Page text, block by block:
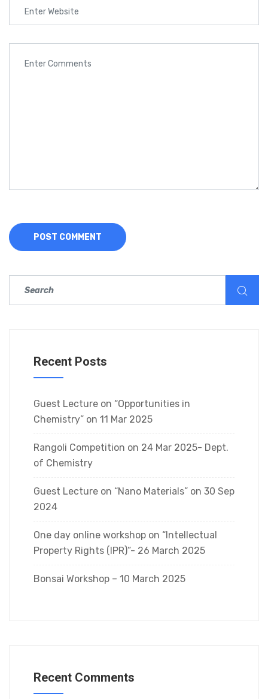
Recent Posts
Guest Lecture on “Opportunities in
Chemistry” on 11 Mar 2025
Rangoli Competition on 24 Mar 2025- Dept.
of Chemistry
Guest Lecture on “Nano Materials” on 30 Sep
2024
One day online workshop on “Intellectual
Property Rights (IPR)”- 26 March 2025
Bonsai Workshop – 10 March 2025
Recent Comments